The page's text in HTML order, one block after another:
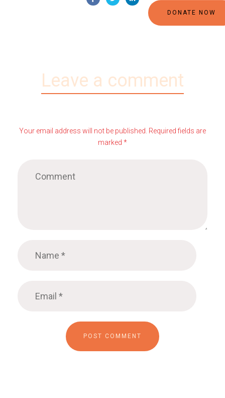
Leave a comment
Your email address will not be published. Required fields are
marked *
DONATE NOW